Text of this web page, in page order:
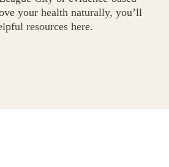
your health naturally, you’ll
resources here.